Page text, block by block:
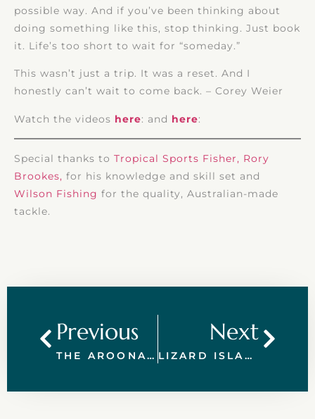
possible way. And if you’ve been thinking about
doing something like this, stop thinking. Just book
it. Life’s too short to wait for “someday.”
This wasn’t just a trip. It was a reset. And I
honestly can’t wait to come back. – Corey Weier
Watch the videos here: and here:
Special thanks to Tropical Sports Fisher, Rory
Brookes, for his knowledge and skill set and
Wilson Fishing for the quality, Australian-made
tackle.
Previous
THE AROONA DIFFERENCE – PRIVATE CHARTERS ON THE GREAT BARRIER REEF
Next
LIZARD ISLAND ON THE GREAT BARRIER REEF: FLY-IN ADVENTURES WITH AROONA LUXURY CHARTERS